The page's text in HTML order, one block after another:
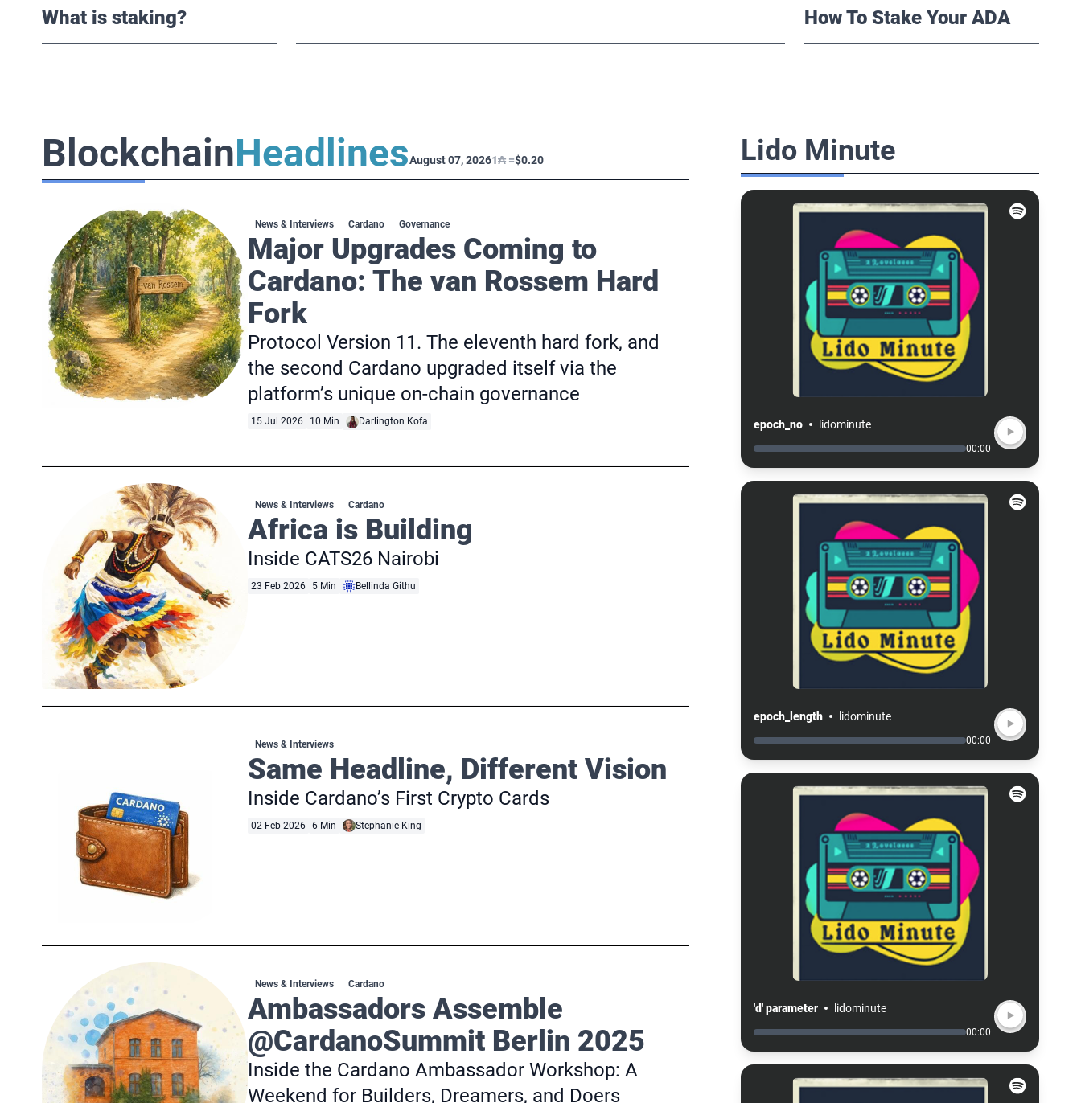
What is staking? How To Stake Your ADA
BlockchainHeadlinesAugust 07, 20261₳ =$0.20
News & Interviews Cardano Governance
Major Upgrades Coming to
Cardano: The van Rossem Hard
Fork
Protocol Version 11. The eleventh hard fork, and
the second Cardano upgraded itself via the
platform’s unique on-chain governance
15 Jul 2026 10 Min Darlington Kofa
News & Interviews Cardano
Africa is Building
Inside CATS26 Nairobi
23 Feb 2026 5 Min Bellinda Githu
News & Interviews
Same Headline, Different Vision
Inside Cardano’s First Crypto Cards
02 Feb 2026 6 Min Stephanie King
News & Interviews Cardano
Ambassadors Assemble
@CardanoSummit Berlin 2025
Inside the Cardano Ambassador Workshop: A
Weekend for Builders, Dreamers, and Doers
Lido Minute
epoch_no lidominute
00:00
epoch_length lidominute
00:00
'd' parameter lidominute
00:00